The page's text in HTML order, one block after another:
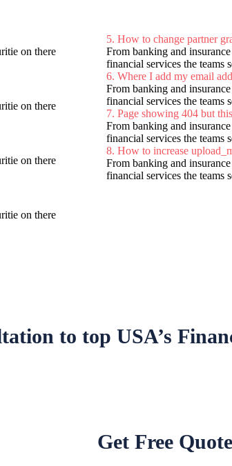
on there
on there
on there
on there
5. How to change partner
From banking and
financial services the teams
6. Where I add my email
From banking and
financial services the teams
7. Page showing 404 but
From banking and
financial services the teams
8. How to increase
From banking and
financial services the teams
to top USA’s
Get Free Quote